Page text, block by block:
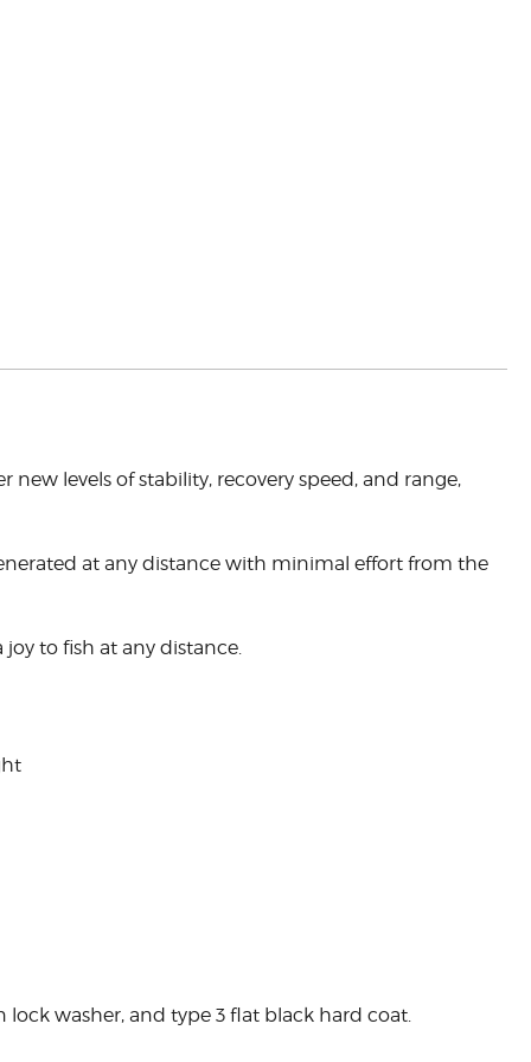
levels of stability, recovery speed, and range,
at any distance with minimal effort from the
to fish at any distance.
lock washer, and type 3 flat black hard coat.